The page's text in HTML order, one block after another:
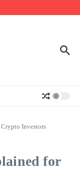
The Future of
Investors
for